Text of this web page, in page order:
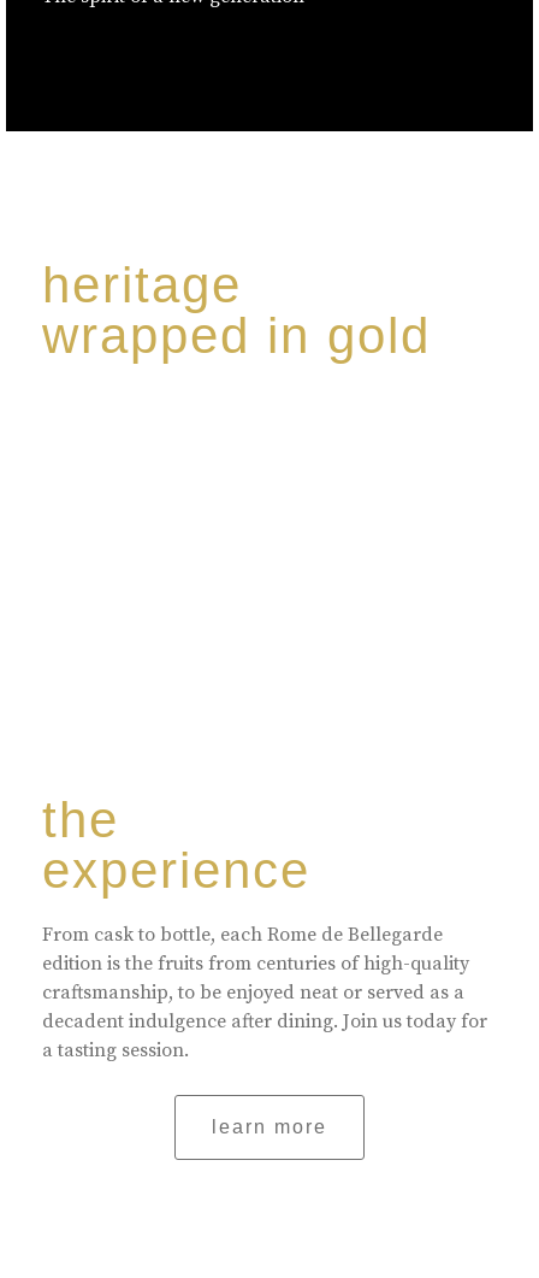
heritage
wrapped in gold
the
experience
From cask to bottle, each Rome de Bellegarde
edition is the fruits from centuries of high-quality
craftsmanship, to be enjoyed neat or served as a
decadent indulgence after dining. Join us today for
a tasting session.
learn more